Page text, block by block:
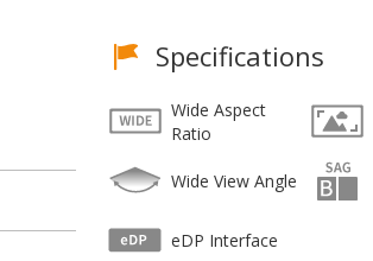
Specifications
Wide Aspect
Ratio
Wide View Angle
eDP Interface